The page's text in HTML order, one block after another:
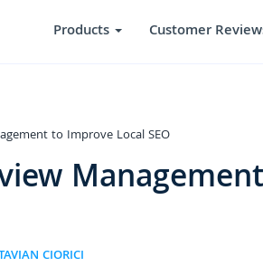
Products Customer
to Improve Local SEO
CIORICI